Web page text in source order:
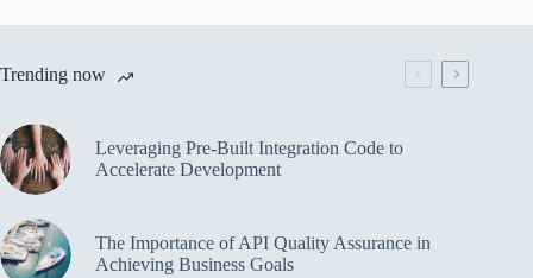
Trending now
Leveraging Pre-Built Integration Code to
Accelerate Development
The Importance of API Quality Assurance in
Achieving Business Goals